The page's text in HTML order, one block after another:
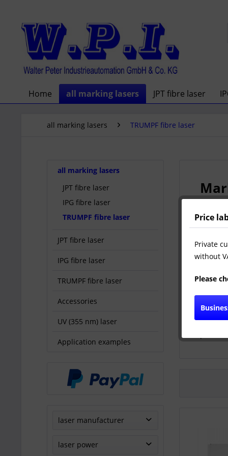
Home all marking lasers JPT fibre laser
all marking lasers TRUMPF fibre laser
all marking lasers
JPT fibre laser
IPG fibre laser
TRUMPF fibre laser
JPT fibre laser
IPG fibre laser
TRUMPF fibre laser
Accessories
UV (355 nm) laser
Application examples
laser manufacturer
TRUMPF
laser power
Price
Private
without
Please